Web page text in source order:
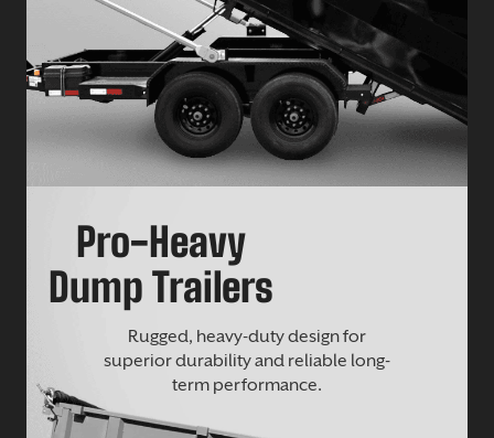
Pro-Heavy
Dump Trailers
Rugged, heavy-duty design for
superior durability and reliable long-
term performance.